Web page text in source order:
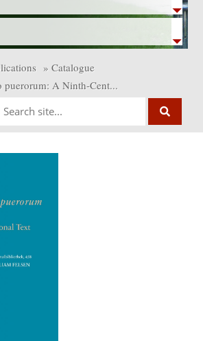
» Catalogue
puerorum: A Ninth-Cent...